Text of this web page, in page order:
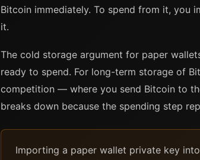
Bitcoin immediately. To spend from it, you
it.
The cold storage argument for paper
ready to spend. For long-term storage of
competition — where you send Bitcoin to
breaks down because the spending step
Importing a paper wallet private key